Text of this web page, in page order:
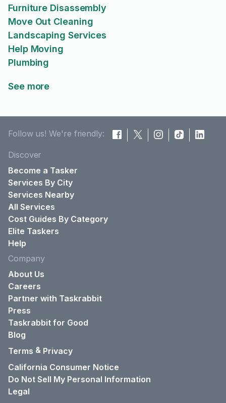
Furniture Disassembly
Move Out Cleaning
Landscaping Services
Help Moving
Plumbing
See more
Follow us! We're friendly:
Discover
Become a Tasker
Services By City
Services Nearby
All Services
Cost Guides By Category
Elite Taskers
Help
Company
About Us
Careers
Partner with Taskrabbit
Press
Taskrabbit for Good
Blog
Terms & Privacy
California Consumer Notice
Do Not Sell My Personal Information
Legal